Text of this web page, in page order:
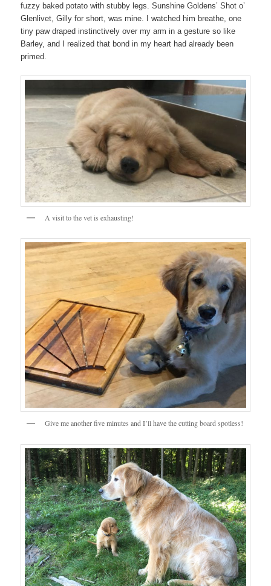
fuzzy baked potato with stubby legs. Sunshine Goldens’ Shot o’
Glenlivet, Gilly for short, was mine. I watched him breathe, one
tiny paw draped instinctively over my arm in a gesture so like
Barley, and I realized that bond in my heart had already been
primed.
A visit to the vet is exhausting!
Give me another five minutes and I’ll have the cutting board spotless!